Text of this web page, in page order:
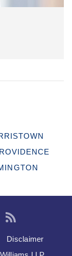
Disclaimer